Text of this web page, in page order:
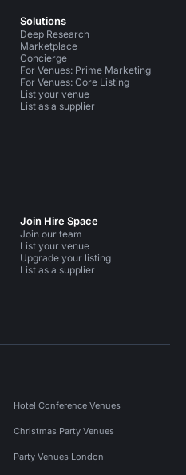
Solutions
Deep Research
Marketplace
Concierge
For Venues: Prime Marketing
For Venues: Core Listing
List your venue
List as a supplier
Join Hire Space
Join our team
List your venue
Upgrade your listing
List as a supplier
Hotel Conference Venues
Christmas Party Venues
Party Venues London